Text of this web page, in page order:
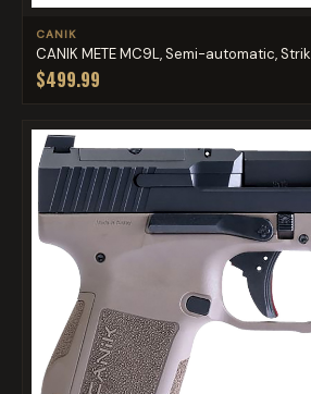
CANIK
CANIK METE MC9L, Semi-automatic,
$499.99